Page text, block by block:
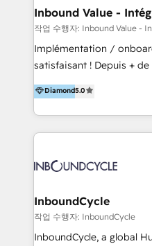
speed, result, and
HubSpot Professional
marketing, sales, and
for optimal business
and definite audiences
can help to improve the
Inbound Value -
작업 수행자: Inbound Value -
Implémentation /
satisfaisant ! Depuis + de 10 ans, nous
accompagnons des
l’automatisation de leur
HubSpot avec une
aidons nos clients à
sommes une agence
Diamond5.0
InboundCycle
작업 수행자: InboundCycle
InboundCycle, a global